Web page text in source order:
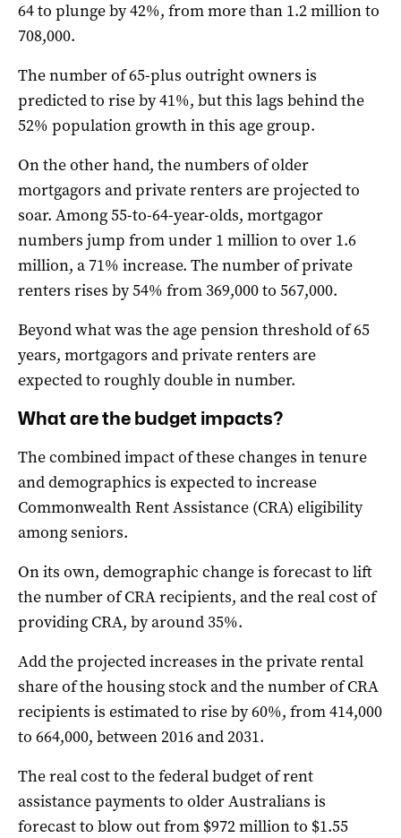
64 to plunge by 42%, from more than 1.2 million to
708,000.
The number of 65-plus outright owners is
predicted to rise by 41%, but this lags behind the
52% population growth in this age group.
On the other hand, the numbers of older
mortgagors and private renters are projected to
soar. Among 55-to-64-year-olds, mortgagor
numbers jump from under 1 million to over 1.6
million, a 71% increase. The number of private
renters rises by 54% from 369,000 to 567,000.
Beyond what was the age pension threshold of 65
years, mortgagors and private renters are
expected to roughly double in number.
What are the budget impacts?
The combined impact of these changes in tenure
and demographics is expected to increase
Commonwealth Rent Assistance (CRA) eligibility
among seniors.
On its own, demographic change is forecast to lift
the number of CRA recipients, and the real cost of
providing CRA, by around 35%.
Add the projected increases in the private rental
share of the housing stock and the number of CRA
recipients is estimated to rise by 60%, from 414,000
to 664,000, between 2016 and 2031.
The real cost to the federal budget of rent
assistance payments to older Australians is
forecast to blow out from $972 million to $1.55